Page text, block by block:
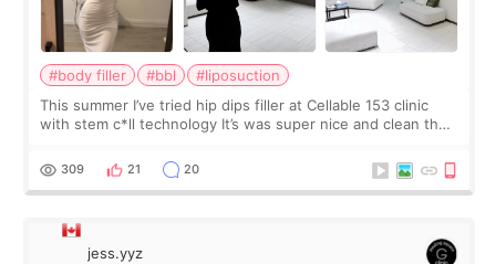
#body filler #bbl
#liposuction
This summer I’ve tried hip dips filler at Cellable 153 clinic
with stem c*ll technology It’s was super nice and clean the
explain what I wan
309 21 20
jess.yyz